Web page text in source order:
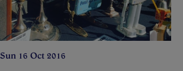
16 Oct 2016